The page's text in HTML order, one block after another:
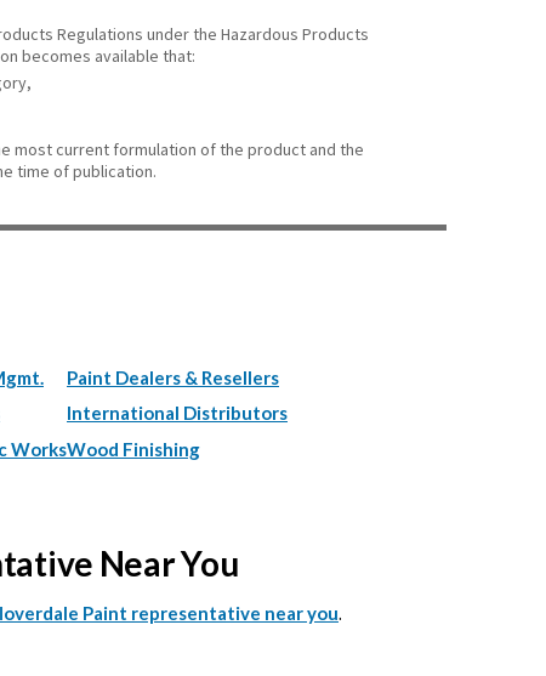
Regulations under the Hazardous Products
becomes available that:
current formulation of the product and the
time of publication.
Works
Paint Dealers & Resellers
International Distributors
Wood Finishing
Near You
Paint representative near you.